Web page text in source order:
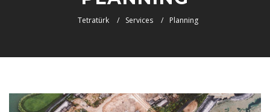
Tetratürk Services Planning